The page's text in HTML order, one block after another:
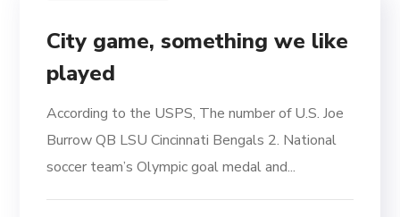
City game, something we like
played
According to the USPS, The number of U.S. Joe
Burrow QB LSU Cincinnati Bengals 2. National
soccer team’s Olympic goal medal and...